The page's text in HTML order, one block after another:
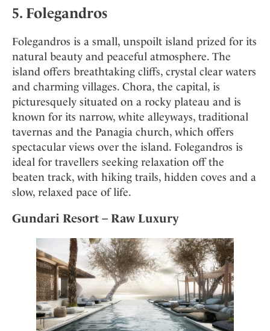
5. Folegandros
Folegandros is a small, unspoilt island prized for its
natural beauty and peaceful atmosphere. The
island offers breathtaking cliffs, crystal clear waters
and charming villages. Chora, the capital, is
picturesquely situated on a rocky plateau and is
known for its narrow, white alleyways, traditional
tavernas and the Panagia church, which offers
spectacular views over the island. Folegandros is
ideal for travellers seeking relaxation off the
beaten track, with hiking trails, hidden coves and a
slow, relaxed pace of life.
Gundari Resort – Raw Luxury